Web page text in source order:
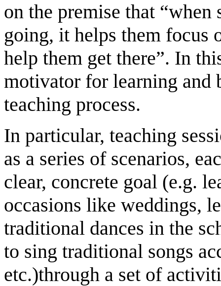
on the premise that
going, it helps them
help them get there”. In
motivator for learning
teaching process.
In particular, teaching
as a series of scenarios,
clear, concrete goal (e.g.
occasions like weddings,
traditional dances in the
to sing traditional songs
etc.)through a set of